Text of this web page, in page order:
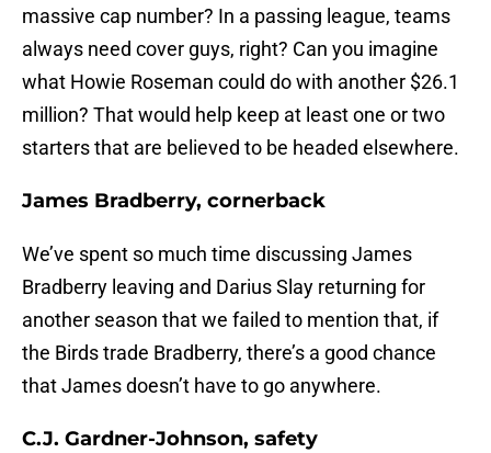
massive cap number? In a passing league, teams
always need cover guys, right? Can you imagine
what Howie Roseman could do with another $26.1
million? That would help keep at least one or two
starters that are believed to be headed elsewhere.
James Bradberry, cornerback
We’ve spent so much time discussing James
Bradberry leaving and Darius Slay returning for
another season that we failed to mention that, if
the Birds trade Bradberry, there’s a good chance
that James doesn’t have to go anywhere.
C.J. Gardner-Johnson, safety